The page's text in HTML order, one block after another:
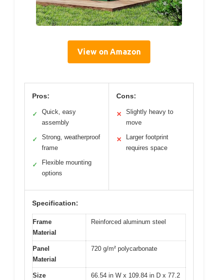
View on Amazon
Pros:
✓
Quick, easy
assembly
✓
Strong, weatherproof
frame
✓
Flexible mounting
options
Cons:
✕
Slightly heavy to
move
✕
Larger footprint
requires space
Specification:
Frame
Material
Reinforced aluminum steel
Panel
Material
720 g/m² polycarbonate
Size
66.54 in W x 109.84 in D x 77.2